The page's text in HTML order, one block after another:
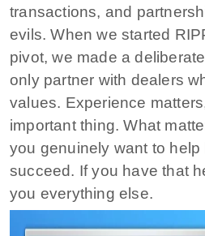
transactions, and
evils. When we started
pivot, we made a
only partner with dealers
values. Experience
important thing. What
you genuinely want to help
succeed. If you have that
you everything else.